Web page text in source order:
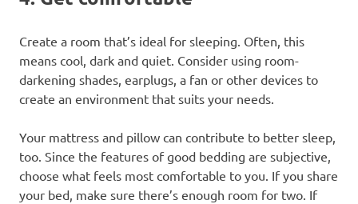
Create a room that’s ideal for sleeping. Often, this
means cool, dark and quiet. Consider using room-
darkening shades, earplugs, a fan or other devices to
create an environment that suits your needs.
Your mattress and pillow can contribute to better sleep,
too. Since the features of good bedding are subjective,
choose what feels most comfortable to you. If you share
your bed, make sure there’s enough room for two. If